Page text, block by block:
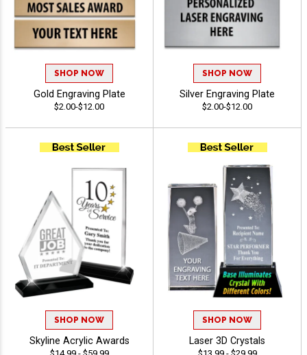
SHOP NOW
Gold Engraving Plate
$2.00-$12.00
SHOP NOW
Silver Engraving Plate
$2.00-$12.00
SHOP NOW
Skyline Acrylic Awards
SHOP NOW
Laser 3D Crystals